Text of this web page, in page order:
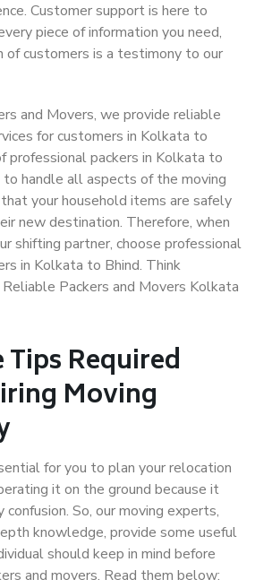
Customer support is here to
piece of information you need,
of customers is a testimony to our
and Movers, we provide reliable
for customers in Kolkata to
professional packers in Kolkata to
to handle all aspects of the moving
your household items are safely
new destination. Therefore, when
shifting partner, choose professional
in Kolkata to Bhind. Think
Packers and Movers Kolkata
Required
Moving
for you to plan your relocation
it on the ground because it
So, our moving experts,
knowledge, provide some useful
should keep in mind before
and movers. Read them below: